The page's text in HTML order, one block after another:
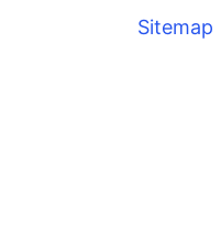
Sitemap